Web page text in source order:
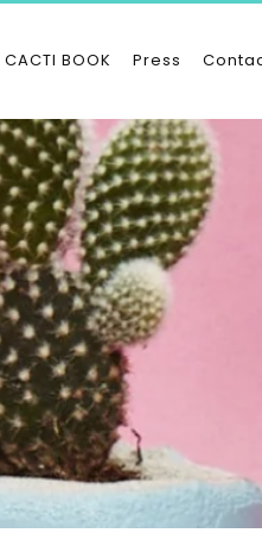
CACTI BOOK Press